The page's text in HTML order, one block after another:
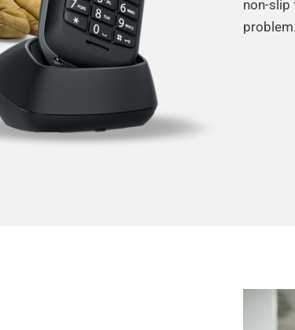
non-slip